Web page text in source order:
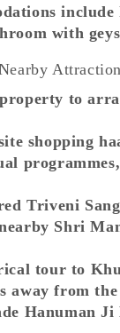
with
to
shopping
Triveni
Shri
tour to
away from
Hanuman